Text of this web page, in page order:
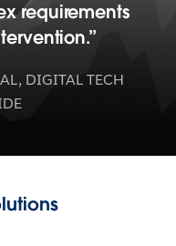
requirements
DIGITAL TECH